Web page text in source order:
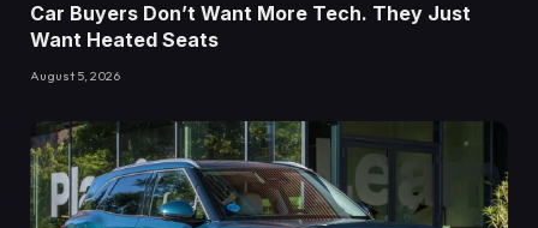
Car Buyers Don’t Want More Tech. They Just
Want Heated Seats
August 5, 2026